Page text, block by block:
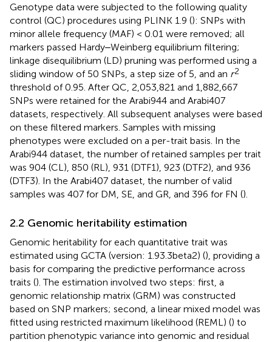
Genotype data were subjected to the following quality
control (QC) procedures using PLINK 1.9 (): SNPs with
minor allele frequency (MAF) < 0.01 were removed; all
markers passed Hardy‒Weinberg equilibrium filtering;
linkage disequilibrium (LD) pruning was performed using a
sliding window of 50 SNPs, a step size of 5, and an r2
threshold of 0.95. After QC, 2,053,821 and 1,882,667
SNPs were retained for the Arabi944 and Arabi407
datasets, respectively. All subsequent analyses were based
on these filtered markers. Samples with missing
phenotypes were excluded on a per-trait basis. In the
Arabi944 dataset, the number of retained samples per trait
was 904 (CL), 850 (RL), 931 (DTF1), 923 (DTF2), and 936
(DTF3). In the Arabi407 dataset, the number of valid
samples was 407 for DM, SE, and GR, and 396 for FN ().
2.2 Genomic heritability estimation
Genomic heritability for each quantitative trait was
estimated using GCTA (version: 1.93.3beta2) (), providing a
basis for comparing the predictive performance across
traits (). The estimation involved two steps: first, a
genomic relationship matrix (GRM) was constructed
based on SNP markers; second, a linear mixed model was
fitted using restricted maximum likelihood (REML) () to
partition phenotypic variance into genomic and residual